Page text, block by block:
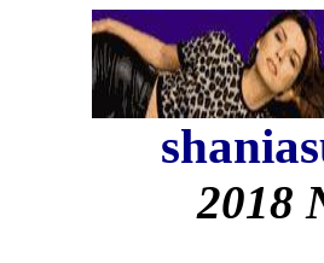
2018